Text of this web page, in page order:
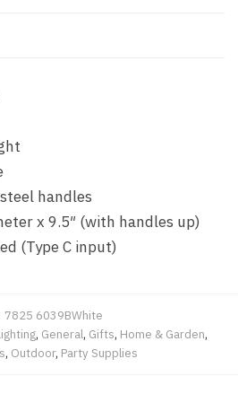
handles
x 9.5″ (with handles up)
(Type C input)
7825 6039BWhite
, General, Gifts, Home & Garden,
, Outdoor, Party Supplies